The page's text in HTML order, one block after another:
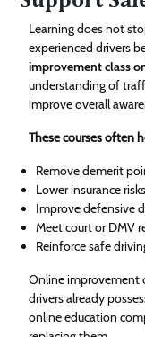
Learning does not
experienced drivers
improvement class
understanding of
improve overall
These courses often
Remove demerit
Lower insurance risks
Improve defensive
Meet court or DMV
Reinforce safe
Online improvement
drivers already
online education